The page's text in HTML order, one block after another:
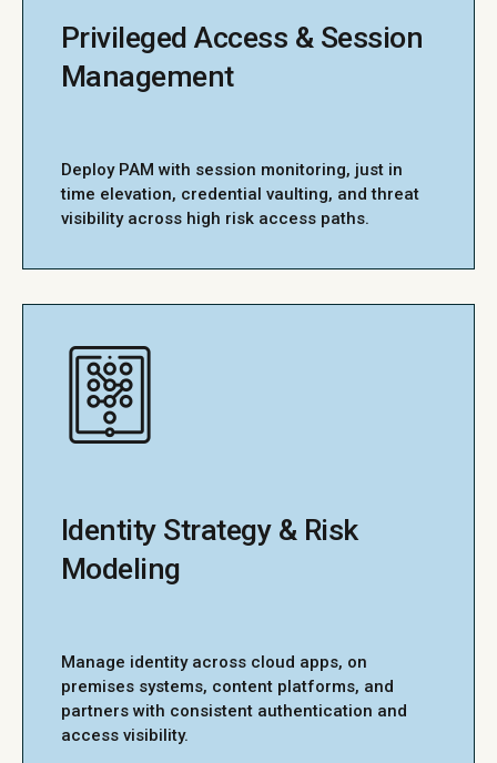
Privileged Access & Session
Management
Deploy PAM with session monitoring, just in
time elevation, credential vaulting, and threat
visibility across high risk access paths.
Identity Strategy & Risk
Modeling
Manage identity across cloud apps, on
premises systems, content platforms, and
partners with consistent authentication and
access visibility.